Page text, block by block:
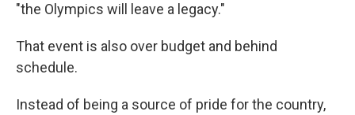
"the Olympics will leave a legacy."
That event is also over budget and behind
schedule.
Instead of being a source of pride for the country,